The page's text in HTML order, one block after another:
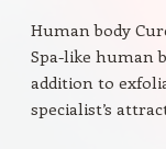
Human body
Spa-like human
addition to
specialist’s